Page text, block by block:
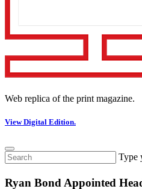
Web replica of the print magazine.
View Digital Edition.
Type
Ryan Bond Appointed